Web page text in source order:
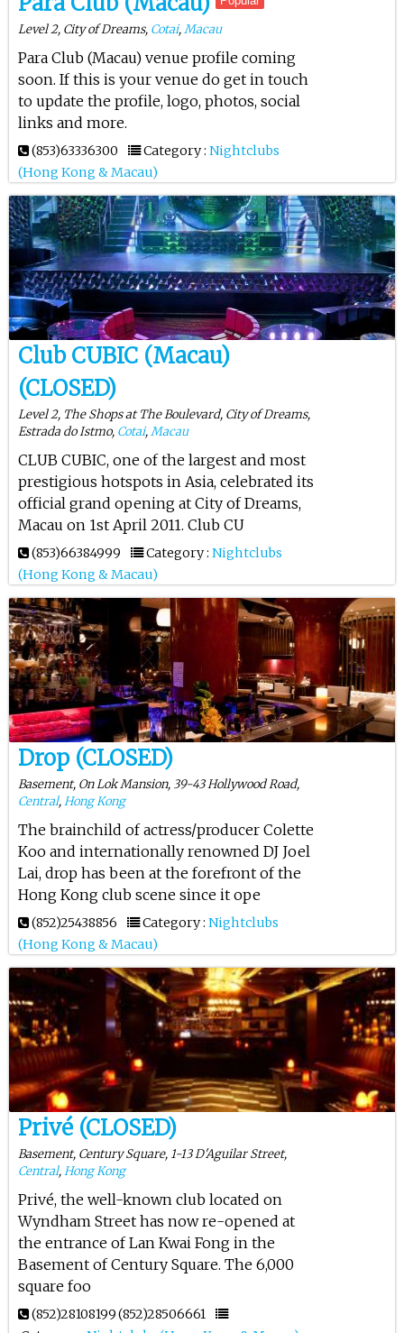
Level 2, City of Dreams, Cotai,Macau
Para Club (Macau) venue profile coming
soon. If this is your venue do get in touch
to update the profile, logo, photos, social
links and more.
(853)63336300 Category : Nightclubs
(Hong Kong & Macau)
Club CUBIC (Macau)
(CLOSED)
Level 2, The Shops at The Boulevard, City of Dreams,
Estrada do Istmo, Cotai,Macau
CLUB CUBIC, one of the largest and most
prestigious hotspots in Asia, celebrated its
official grand opening at City of Dreams,
Macau on 1st April 2011. Club CU
(853)66384999 Category : Nightclubs
(Hong Kong & Macau)
Drop (CLOSED)
Basement, On Lok Mansion, 39-43 Hollywood Road,
Central,Hong Kong
The brainchild of actress/producer Colette
Koo and internationally renowned DJ Joel
Lai, drop has been at the forefront of the
Hong Kong club scene since it ope
(852)25438856 Category : Nightclubs
(Hong Kong & Macau)
Privé (CLOSED)
Basement, Century Square, 1-13 D'Aguilar Street,
Central,Hong Kong
Privé, the well-known club located on
Wyndham Street has now re-opened at
the entrance of Lan Kwai Fong in the
Basement of Century Square. The 6,000
square foo
(852)28108199(852)28506661